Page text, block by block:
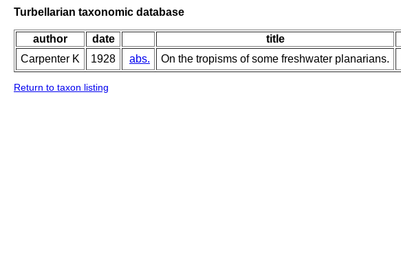
Turbellarian taxonomic database
author date title
Carpenter K
1928 abs. On the tropisms of some freshwater planarians.
Return to taxon listing